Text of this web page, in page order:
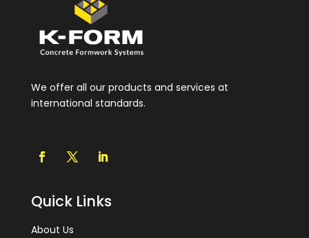
We offer all our products and services at
international standards.
Quick Links
About Us